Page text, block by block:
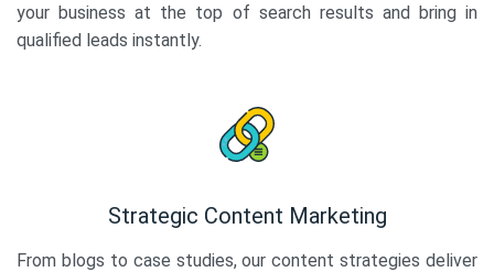
your business at the top of search results and bring in
qualified leads instantly.
Strategic Content Marketing
From blogs to case studies, our content strategies deliver